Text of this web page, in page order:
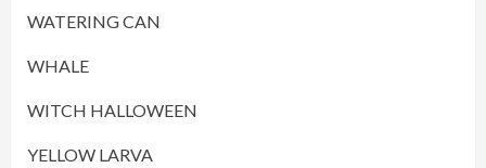
WATERING CAN
WHALE
WITCH HALLOWEEN
YELLOW LARVA